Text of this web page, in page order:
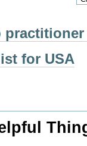
for USA